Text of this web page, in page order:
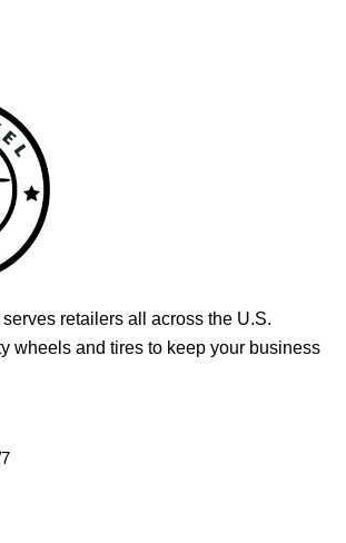
retailers all across the U.S.
wheels and tires to keep your business